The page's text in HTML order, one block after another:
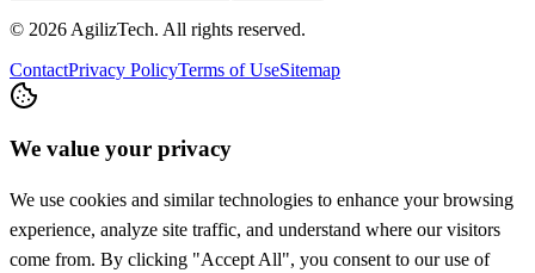
© 2026 AgilizTech. All rights reserved.
ContactPrivacy PolicyTerms of UseSitemap
We value your privacy
We use cookies and similar technologies to enhance your browsing
experience, analyze site traffic, and understand where our visitors
come from. By clicking "Accept All", you consent to our use of